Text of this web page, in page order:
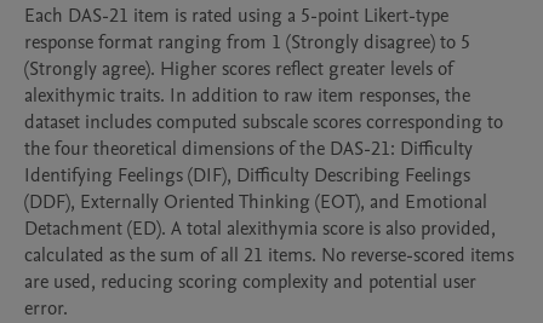
Each DAS-21 item is rated using a 5-point Likert-type
response format ranging from 1 (Strongly disagree) to 5
(Strongly agree). Higher scores reflect greater levels of
alexithymic traits. In addition to raw item responses, the
dataset includes computed subscale scores corresponding to
the four theoretical dimensions of the DAS-21: Difficulty
Identifying Feelings (DIF), Difficulty Describing Feelings
(DDF), Externally Oriented Thinking (EOT), and Emotional
Detachment (ED). A total alexithymia score is also provided,
calculated as the sum of all 21 items. No reverse-scored items
are used, reducing scoring complexity and potential user
error.